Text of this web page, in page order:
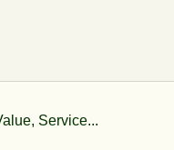
Service...